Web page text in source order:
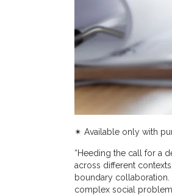
✴︎ Available only with
“Heeding the call for a
across different
boundary collaboration.
complex social